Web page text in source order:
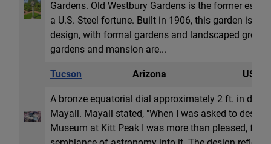
Gardens. Old Westbury Gardens is the former
a U.S. Steel fortune. Built in 1906, this garden is
design, with formal gardens and landscaped
gardens and mansion are...
Tucson Arizona USA
A bronze equatorial dial approximately 2 ft. in
Mayall. Mayall stated, "When I was asked to
Museum at Kitt Peak I was more than pleased, for